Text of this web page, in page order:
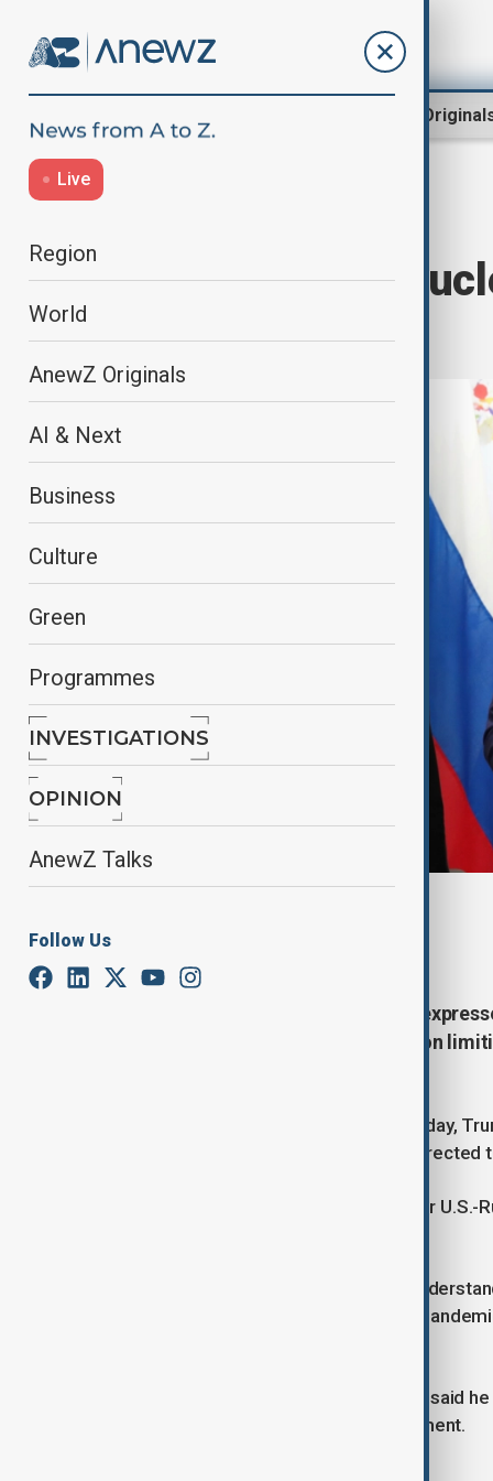
AnewZ
Live
Region
World
AnewZ Originals
AI & Next
Business
Culture
Green
Programmes
INVESTIGATIONS
OPINION
AnewZ Talks
Follow Us
Trump Wants
and Xi
U.S. President Donald Trump has
and Chinese President Xi Jinping on
Speaking in the Oval Office on Thursday,
suggesting that funds should be redirected
The New START treaty, the last major
Trump claimed he had reached an
efforts stalled during the COVID-19
Trump did not specify a timeline, but said
possibly leading to a trilateral agreement.